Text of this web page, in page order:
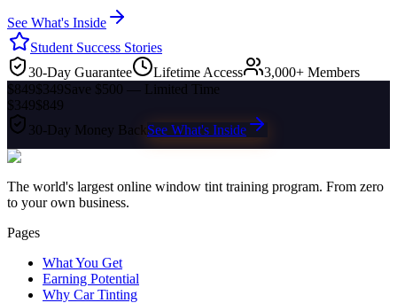
See What's Inside
Student Success Stories
30-Day Guarantee
Lifetime Access
3,000+ Members
$849$349Save $500 — Limited Time
$349$849
30-Day Money BackSee What's Inside
The world's largest online window tint training program. From zero
to your own business.
Pages
What You Get
Earning Potential
Why Car Tinting